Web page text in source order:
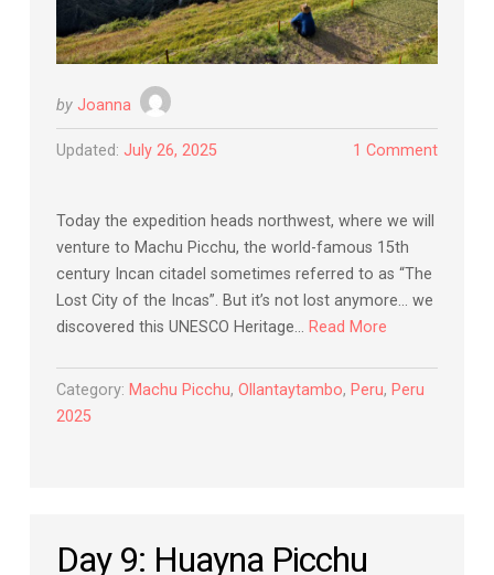
by Joanna
Updated: July 26, 2025 1 Comment
Today the expedition heads northwest, where we will
venture to Machu Picchu, the world-famous 15th
century Incan citadel sometimes referred to as “The
Lost City of the Incas”. But it’s not lost anymore… we
discovered this UNESCO Heritage… Read More
Category: Machu Picchu, Ollantaytambo, Peru, Peru
2025
Day 9: Huayna Picchu